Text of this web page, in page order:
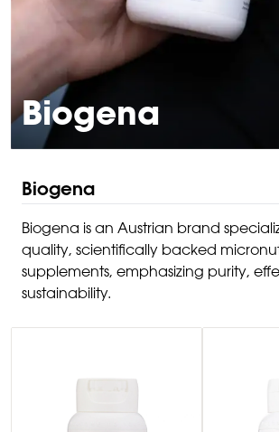
Biogena
Biogena
Biogena is an Austrian brand
quality, scientifically backed
supplements, emphasizing purity,
sustainability.